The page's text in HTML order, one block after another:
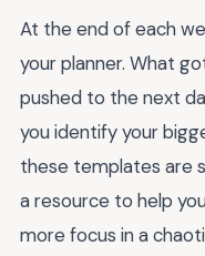
At the end of each
your planner. What
pushed to the next
you identify your
these templates are
a resource to help
more focus in a